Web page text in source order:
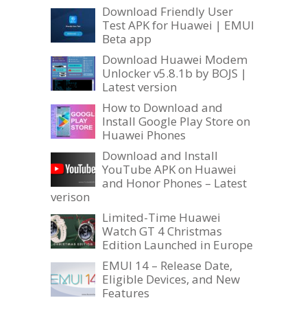
Download Friendly User
Test APK for Huawei | EMUI
Beta app
Download Huawei Modem
Unlocker v5.8.1b by BOJS |
Latest version
How to Download and
Install Google Play Store on
Huawei Phones
Download and Install
YouTube APK on Huawei
and Honor Phones – Latest
verison
Limited-Time Huawei
Watch GT 4 Christmas
Edition Launched in Europe
EMUI 14 – Release Date,
Eligible Devices, and New
Features